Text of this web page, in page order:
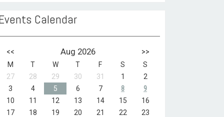
Calendar
<< Aug 2026 >>
M T W T F S
S
27
28 29 30 31 1
2
3
4 5 6 7 8
9
10
11 12 13 14 15
16
17
18 19 20 21 22
23